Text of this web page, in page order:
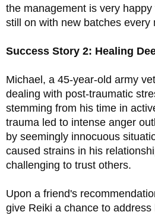
the management is very
still on with new batches every
Success Story 2: Healing
Michael, a 45-year-old army
dealing with post-traumatic
stemming from his time in
trauma led to intense anger
by seemingly innocuous
caused strains in his
challenging to trust others.
Upon a friend's
give Reiki a chance to address